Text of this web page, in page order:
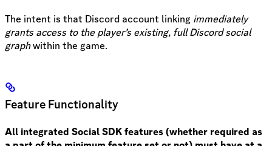
The intent is that Discord account linking immediately
grants access to the player’s existing, full Discord social
graphwithin the game.
Feature Functionality
All integrated Social SDK features (whether required as